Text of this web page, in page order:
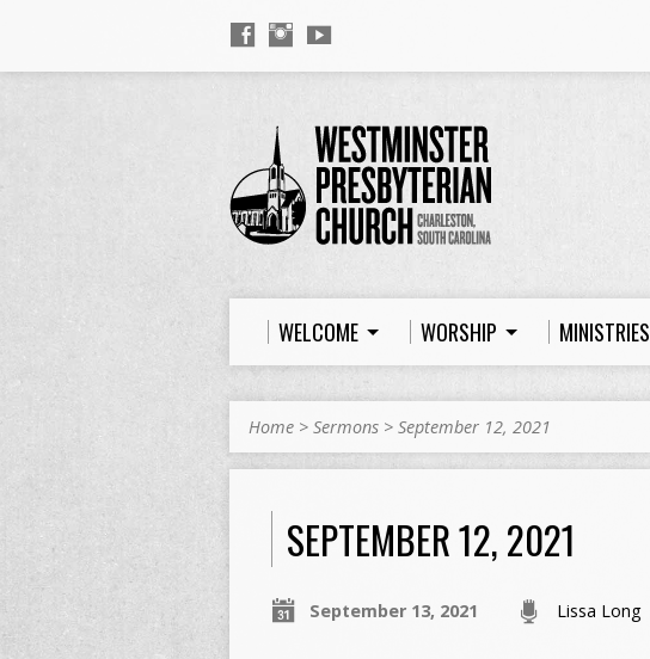
WELCOME WORSHIP MINISTRIES
Home > Sermons > September 12, 2021
SEPTEMBER 12, 2021
September 13, 2021 Lissa Long